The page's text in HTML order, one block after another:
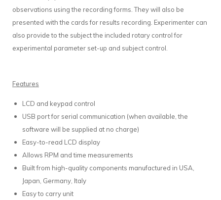
observations using the recording forms. They will also be
presented with the cards for results recording. Experimenter can
also provide to the subject the included rotary control for
experimental parameter set-up and subject control.
Features
LCD and keypad control
USB port for serial communication (when available, the
software will be supplied at no charge)
Easy-to-read LCD display
Allows RPM and time measurements
Built from high-quality components manufactured in USA,
Japan, Germany, Italy
Easy to carry unit